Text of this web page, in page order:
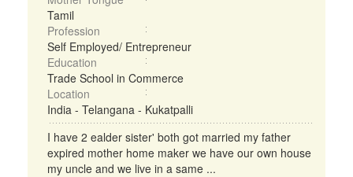
Tamil
Profession
Self Employed/ Entrepreneur
Education
Trade School in Commerce
Location
India - Telangana - Kukatpalli
I have 2 ealder sister' both got married my father
expired mother home maker we have our own house
my uncle and we live in a same ...